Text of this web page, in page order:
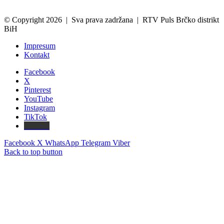
© Copyright 2026 | Sva prava zadržana | RTV Puls Brčko distrikt
BiH
Impresum
Kontakt
Facebook
X
Pinterest
YouTube
Instagram
TikTok
Facebook X WhatsApp Telegram Viber
Back to top button